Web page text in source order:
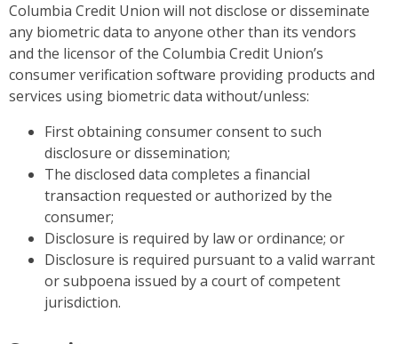
Columbia Credit Union will not disclose or disseminate
any biometric data to anyone other than its vendors
and the licensor of the Columbia Credit Union’s
consumer verification software providing products and
services using biometric data without/unless:
First obtaining consumer consent to such
disclosure or dissemination;
The disclosed data completes a financial
transaction requested or authorized by the
consumer;
Disclosure is required by law or ordinance; or
Disclosure is required pursuant to a valid warrant
or subpoena issued by a court of competent
jurisdiction.